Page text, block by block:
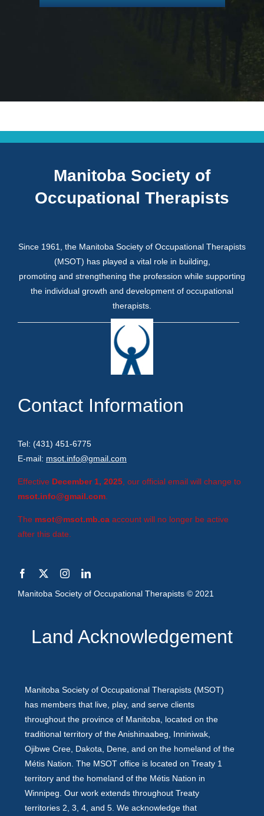
Manitoba Society of
Occupational Therapists
Since 1961, the Manitoba Society of Occupational Therapists
(MSOT) has played a vital role in building,
promoting and strengthening the profession while supporting
the individual growth and development of occupational
therapists.
Contact Information
Tel: (431) 451-6775
E-mail: msot.info@gmail.com
Effective December 1, 2025, our official email will change to
msot.info@gmail.com.
The msot@msot.mb.ca account will no longer be active
after this date.
Manitoba Society of Occupational Therapists © 2021
Land Acknowledgement
Manitoba Society of Occupational Therapists (MSOT)
has members that live, play, and serve clients
throughout the province of Manitoba, located on the
traditional territory of the Anishinaabeg, Inniniwak,
Ojibwe Cree, Dakota, Dene, and on the homeland of the
Métis Nation. The MSOT office is located on Treaty 1
territory and the homeland of the Métis Nation in
Winnipeg. Our work extends throughout Treaty
territories 2, 3, 4, and 5. We acknowledge that